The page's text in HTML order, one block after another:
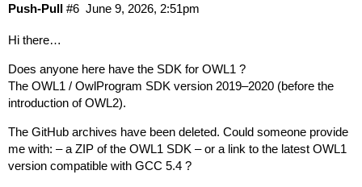
Push-Pull June 9, 2026, 2:51pm
#6
Hi there…
Does anyone here have the SDK for OWL1 ?
The OWL1 / OwlProgram SDK version 2019–2020 (before the
introduction of OWL2).
The GitHub archives have been deleted. Could someone provide
me with: – a ZIP of the OWL1 SDK – or a link to the latest OWL1
version compatible with GCC 5.4 ?